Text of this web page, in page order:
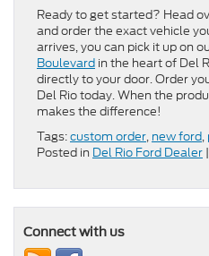
Ready to get started? Head
and order the exact vehicle
arrives, you can pick it up on
Boulevard in the heart of Del
directly to your door. Order
Del Rio today. When the
makes the difference!
Tags:custom order, new ford,
Posted in Del Rio Ford Dealer |
Connect with us